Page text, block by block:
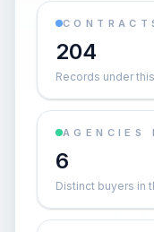
204
Records under
AGENCIES
6
Distinct buyers in